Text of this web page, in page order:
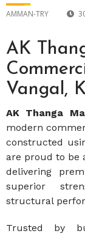
AMMAN-TRY
AK
Vangal,
AK Thanga
modern
constructed
are proud to be
delivering
superior
structural
Trusted by